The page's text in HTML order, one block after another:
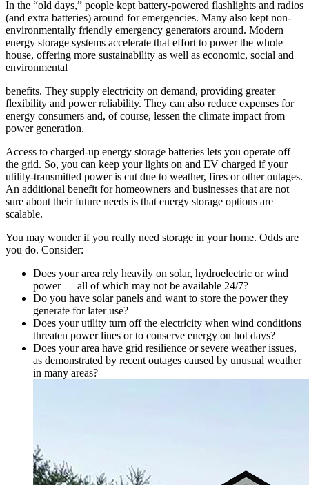
In the “old days,” people kept battery-powered flashlights and radios
(and extra batteries) around for emergencies. Many also kept non-
environmentally friendly emergency generators around. Modern
energy storage systems accelerate that effort to power the whole
house, offering more sustainability as well as economic, social and
environmental
benefits. They supply electricity on demand, providing greater
flexibility and power reliability. They can also reduce expenses for
energy consumers and, of course, lessen the climate impact from
power generation.
Access to charged-up energy storage batteries lets you operate off
the grid. So, you can keep your lights on and EV charged if your
utility-transmitted power is cut due to weather, fires or other outages.
An additional benefit for homeowners and businesses that are not
sure about their future needs is that energy storage options are
scalable.
You may wonder if you really need storage in your home. Odds are
you do. Consider:
Does your area rely heavily on solar, hydroelectric or wind
power — all of which may not be available 24/7?
Do you have solar panels and want to store the power they
generate for later use?
Does your utility turn off the electricity when wind conditions
threaten power lines or to conserve energy on hot days?
Does your area have grid resilience or severe weather issues,
as demonstrated by recent outages caused by unusual weather
in many areas?